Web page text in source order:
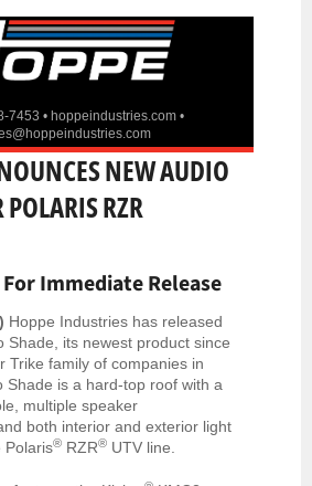
7453 • hoppeindustries.com •
NEW AUDIO
POLARIS RZR
Immediate Release
Hoppe Industries has released
Shade, its newest product since
Trike family of companies in
Shade is a hard-top roof with a
multiple speaker
both interior and exterior light
Polaris®RZR®UTV line.